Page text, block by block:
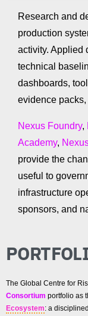
Research and
production
activity. Applied
technical
dashboards,
evidence
Nexus Foundry,
Academy,
provide the
useful to
infrastructure
sponsors, and
The Global Centre for
Consortium portfolio as
Ecosystem: a